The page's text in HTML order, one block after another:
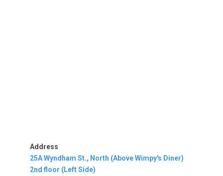
Address
25A Wyndham St., North (Above Wimpy's Diner)
2nd floor (Left Side)